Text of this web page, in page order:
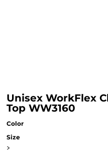
Unisex WorkFlex
Top WW3160
Color
Size
>